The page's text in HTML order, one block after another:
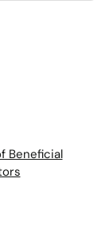
Beneficial